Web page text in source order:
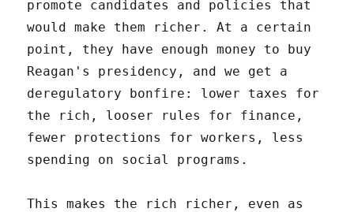
promote candidates and policies that
would make them richer. At a certain
point, they have enough money to buy
Reagan's presidency, and we get a
deregulatory bonfire: lower taxes for
the rich, looser rules for finance,
fewer protections for workers, less
spending on social programs.
This makes the rich richer, even as